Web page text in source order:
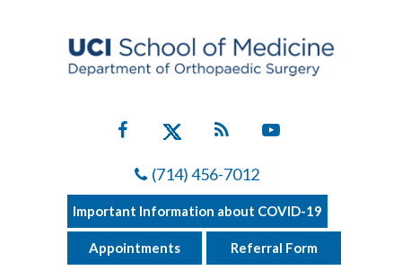
(714) 456-7012
Important Information about COVID-19
Appointments Referral Form